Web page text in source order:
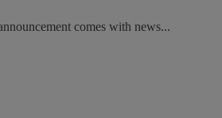
comes with news...